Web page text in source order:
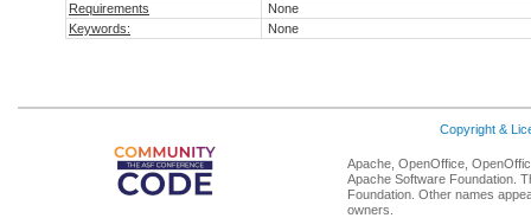
Requirements
None
Keywords:
None
Copyright &
Apache, OpenOffice,
Apache Software Foundation.
Foundation. Other names
owners.